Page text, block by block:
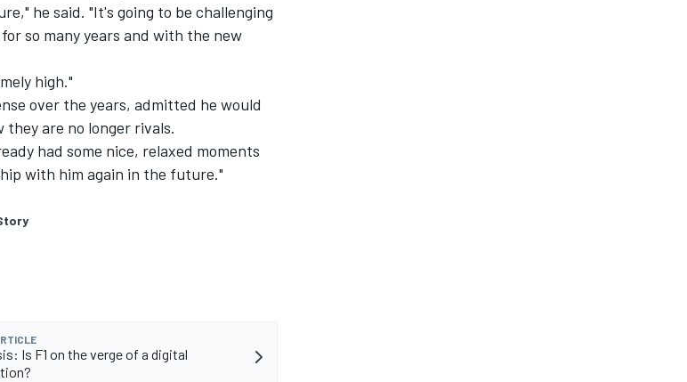
he said. "It's going to be challenging
so many years and with the new
high."
over the years, admitted he would
are no longer rivals.
had some nice, relaxed moments
with him again in the future."
Is F1 on the verge of a digital